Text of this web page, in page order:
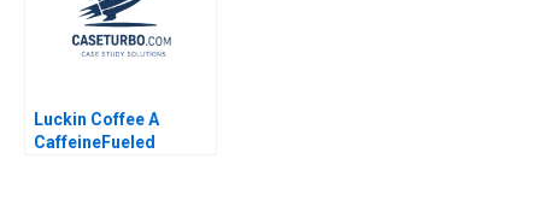
Luckin Coffee A
CaffeineFueled